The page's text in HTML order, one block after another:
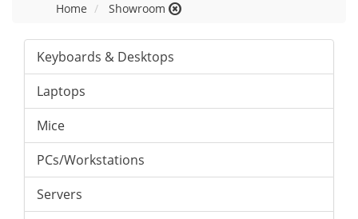
Home Showroom
Keyboards & Desktops
Laptops
Mice
PCs/Workstations
Servers